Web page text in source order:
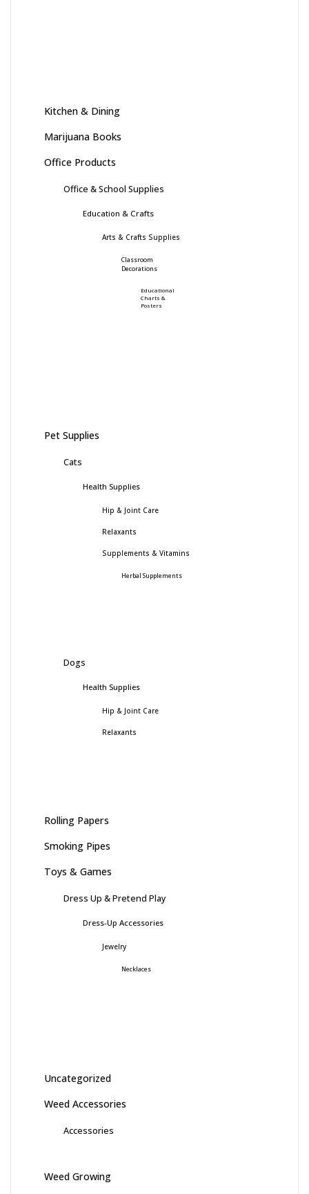
Kitchen & Dining
Marijuana Books
Office Products
Office & School Supplies
Education & Crafts
Arts & Crafts Supplies
Classroom
Decorations
Educational
Charts &
Posters
Pet Supplies
Cats
Health Supplies
Hip & Joint Care
Relaxants
Supplements & Vitamins
Herbal Supplements
Dogs
Health Supplies
Hip & Joint Care
Relaxants
Rolling Papers
Smoking Pipes
Toys & Games
Dress Up & Pretend Play
Dress-Up Accessories
Jewelry
Necklaces
Uncategorized
Weed Accessories
Accessories
Weed Growing